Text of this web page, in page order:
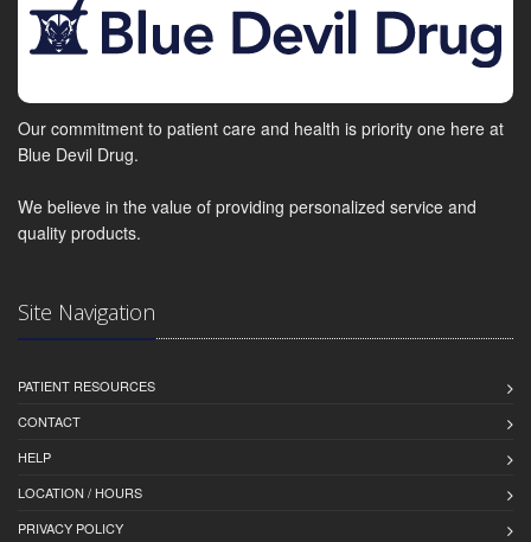
Our commitment to patient care and health is priority one here at
Blue Devil Drug.
We believe in the value of providing personalized service and
quality products.
Site Navigation
PATIENT RESOURCES
CONTACT
HELP
LOCATION / HOURS
PRIVACY POLICY